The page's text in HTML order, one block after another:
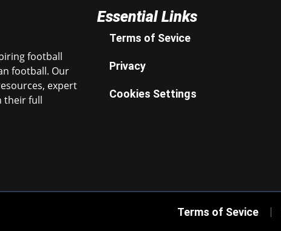
football
football. Our
expert
their full
Essential Links
Terms of Sevice
Privacy
Cookies Settings
Terms of Sevice